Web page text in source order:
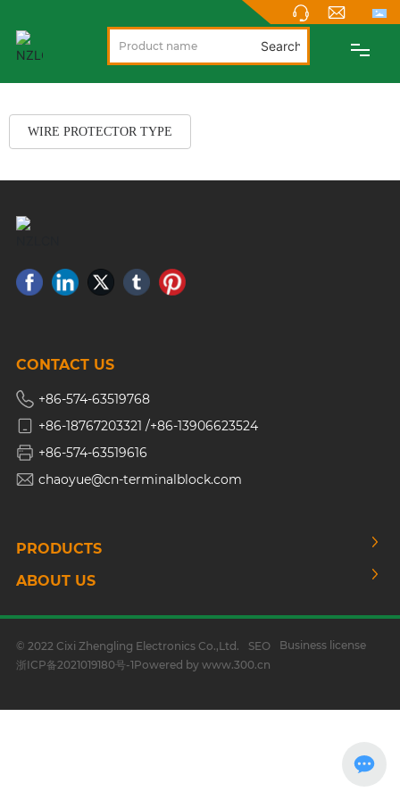
Search
SUPPORT
WIRE PROTECTOR TYPE
CONTACT US
+86-574-63519768
+86-18767203321 /+86-13906623524
+86-574-63519616
chaoyue@cn-terminalblock.com
PRODUCTS
ABOUT US
© 2022 Cixi Zhengling Electronics Co.,Ltd. SEO
Business license
浙ICP备2021019180号-1Powered by www.300.cn